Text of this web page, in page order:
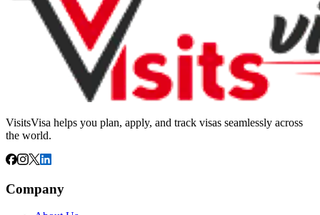
VisitsVisa helps you plan, apply, and track visas seamlessly across
the world.
Company